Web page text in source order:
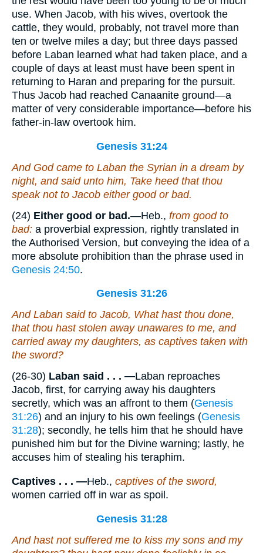
use. When Jacob, with his wives, overtook the
cattle, they would, probably, not travel more than
ten or twelve miles a day; but three days passed
before Laban learned what had taken place, and a
couple of days at least must have been spent in
returning to Haran and preparing for the pursuit.
Thus Jacob had reached Canaanite ground—a
matter of very considerable importance—before his
father-in-law overtook him.
Genesis 31:24
And God came to Laban the Syrian in a dream by
night, and said unto him, Take heed that thou
speak not to Jacob either good or bad.
(24) Either good or bad.—Heb., from good to
bad: a proverbial expression, rightly translated in
the Authorised Version, but conveying the idea of a
more absolute prohibition than the phrase used in
Genesis 24:50.
Genesis 31:26
And Laban said to Jacob, What hast thou done,
that thou hast stolen away unawares to me, and
carried away my daughters, as captives taken with
the sword?
(26-30) Laban said . . . —Laban reproaches
Jacob, first, for carrying away his daughters
secretly, which was an affront to them (Genesis
31:26) and an injury to his own feelings (Genesis
31:28); secondly, he tells him that he should have
punished him but for the Divine warning; lastly, he
accuses him of stealing his teraphim.
Captives . . . —Heb., captives of the sword,
women carried off in war as spoil.
Genesis 31:28
And hast not suffered me to kiss my sons and my